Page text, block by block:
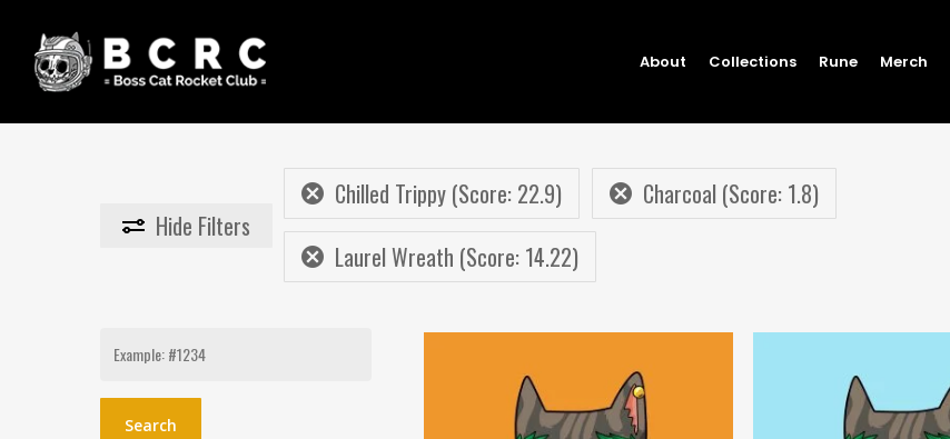
main
content
About Collections Rune Merch
Hide Filters
Chilled Trippy (Score: 22.9)
Charcoal (Score: 1.8)
Laurel Wreath (Score: 14.22)
Search